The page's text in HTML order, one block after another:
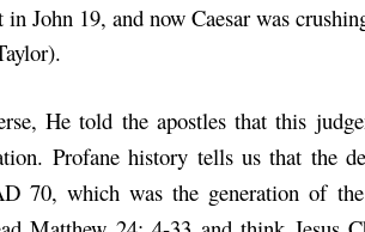
in John 19, and now Caesar was
He told the apostles that this
Profane history tells us that the
70, which was the generation of